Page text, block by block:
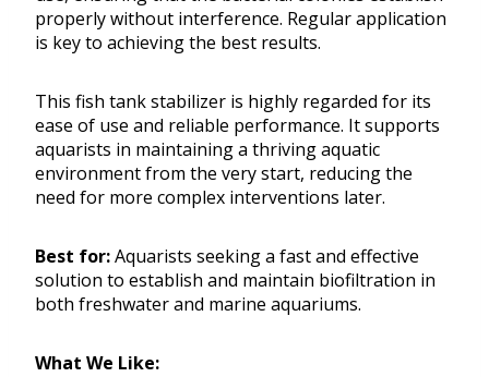
properly without interference. Regular application
is key to achieving the best results.
This fish tank stabilizer is highly regarded for its
ease of use and reliable performance. It supports
aquarists in maintaining a thriving aquatic
environment from the very start, reducing the
need for more complex interventions later.
Best for:Aquarists seeking a fast and effective
solution to establish and maintain biofiltration in
both freshwater and marine aquariums.
What We Like: